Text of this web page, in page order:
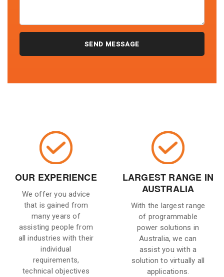
OUR EXPERIENCE
We offer you advice
that is gained from
many years of
assisting people from
all industries with their
individual
requirements,
technical objectives
LARGEST RANGE IN
AUSTRALIA
With the largest range
of programmable
power solutions in
Australia, we can
assist you with a
solution to virtually all
applications.